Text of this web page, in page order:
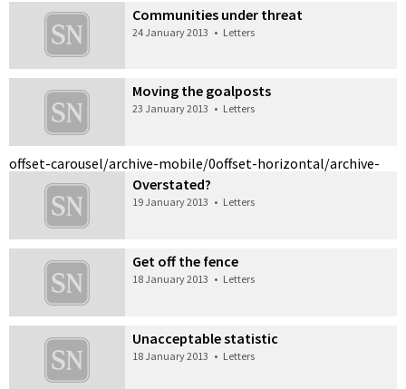
Communities under threat
24 January 2013 • Letters
Moving the goalposts
23 January 2013 • Letters
offset-carousel/archive-mobile/0
Overstated?
19 January 2013 • Letters
Get off the fence
18 January 2013 • Letters
Unacceptable statistic
18 January 2013 • Letters
offset-horizontal/archive-